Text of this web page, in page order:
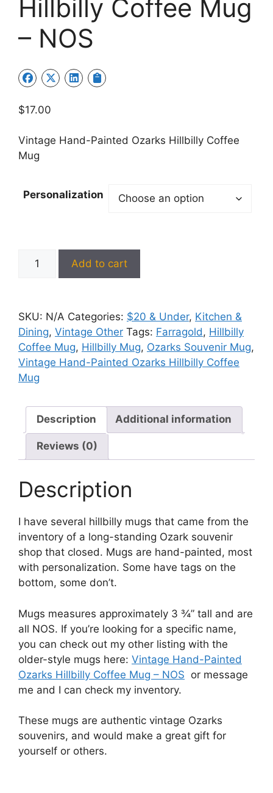
Hillbilly Coffee Mug
– NOS
$17.00
Vintage Hand-Painted Ozarks Hillbilly Coffee
Mug
Personalization
Hand-
Hillbilly
Coffee
Mug
-
NOS
Add to cart
SKU: N/A Categories: $20 & Under, Kitchen &
Dining, Vintage Other Tags: Farragold, Hillbilly
Coffee Mug, Hillbilly Mug, Ozarks Souvenir Mug,
Vintage Hand-Painted Ozarks Hillbilly Coffee
Mug
Description Additional information
Reviews (0)
Description
I have several hillbilly mugs that came from the
inventory of a long-standing Ozark souvenir
shop that closed. Mugs are hand-painted, most
with personalization. Some have tags on the
bottom, some don’t.
Mugs measures approximately 3 ¾” tall and are
all NOS. If you’re looking for a specific name,
you can check out my other listing with the
older-style mugs here: Vintage Hand-Painted
Ozarks Hillbilly Coffee Mug – NOS or message
me and I can check my inventory.
These mugs are authentic vintage Ozarks
souvenirs, and would make a great gift for
yourself or others.